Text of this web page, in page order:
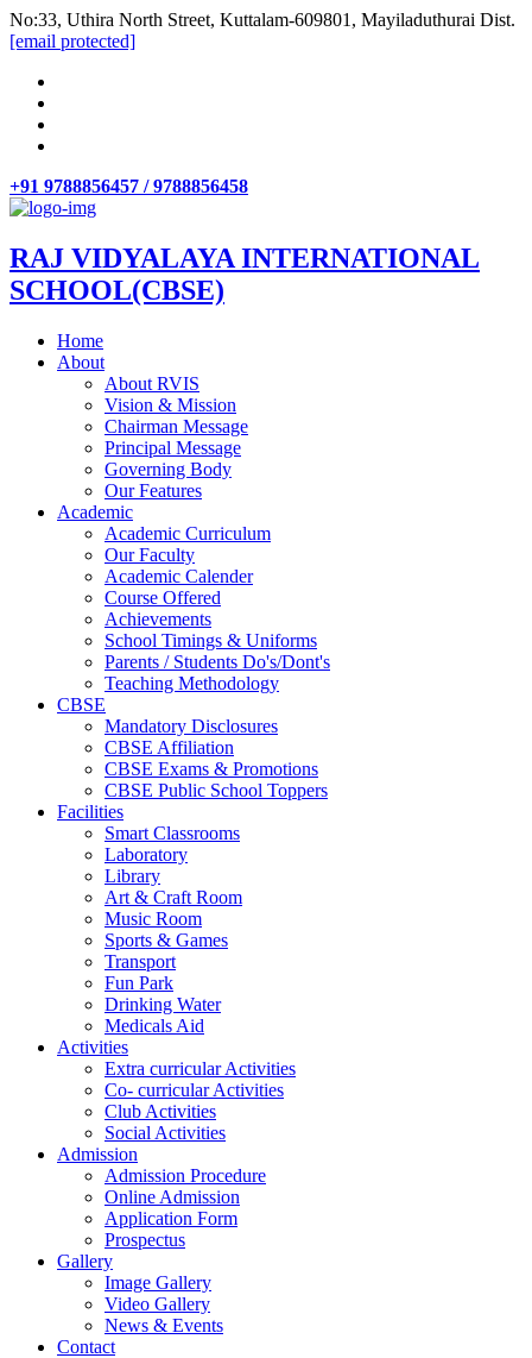
No:33, Uthira North Street, Kuttalam-609801, Mayiladuthurai Dist.
[email protected]
+91 9788856457 / 9788856458
RAJ VIDYALAYA INTERNATIONAL
SCHOOL(CBSE)
Home
About
About RVIS
Vision & Mission
Chairman Message
Principal Message
Governing Body
Our Features
Academic
Academic Curriculum
Our Faculty
Academic Calender
Course Offered
Achievements
School Timings & Uniforms
Parents / Students Do's/Dont's
Teaching Methodology
CBSE
Mandatory Disclosures
CBSE Affiliation
CBSE Exams & Promotions
CBSE Public School Toppers
Facilities
Smart Classrooms
Laboratory
Library
Art & Craft Room
Music Room
Sports & Games
Transport
Fun Park
Drinking Water
Medicals Aid
Activities
Extra curricular Activities
Co- curricular Activities
Club Activities
Social Activities
Admission
Admission Procedure
Online Admission
Application Form
Prospectus
Gallery
Image Gallery
Video Gallery
News & Events
Contact